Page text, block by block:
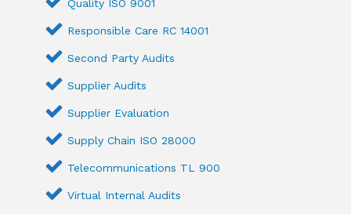
Quality ISO 9001
Responsible Care RC 14001
Second Party Audits
Supplier Audits
Supplier Evaluation
Supply Chain ISO 28000
Telecommunications TL 900
Virtual Internal Audits